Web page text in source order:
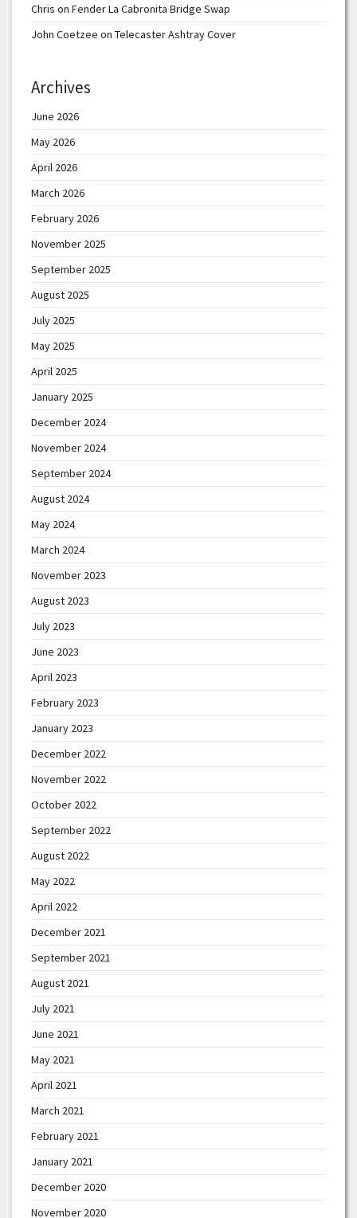
Chris on Fender La Cabronita Bridge Swap
John Coetzee on Telecaster Ashtray Cover
Archives
June 2026
May 2026
April 2026
March 2026
February 2026
November 2025
September 2025
August 2025
July 2025
May 2025
April 2025
January 2025
December 2024
November 2024
September 2024
August 2024
May 2024
March 2024
November 2023
August 2023
July 2023
June 2023
April 2023
February 2023
January 2023
December 2022
November 2022
October 2022
September 2022
August 2022
May 2022
April 2022
December 2021
September 2021
August 2021
July 2021
June 2021
May 2021
April 2021
March 2021
February 2021
January 2021
December 2020
November 2020